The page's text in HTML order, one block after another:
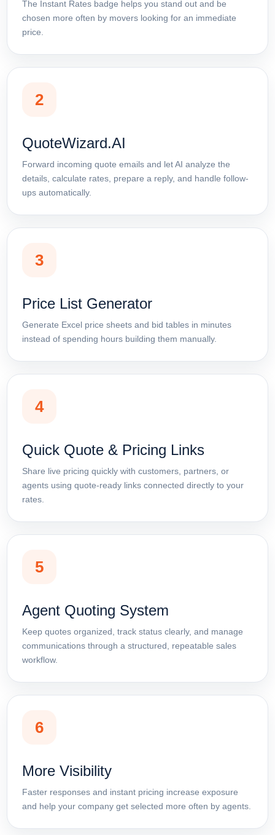
The Instant Rates badge helps you stand out and be
chosen more often by movers looking for an immediate
price.
2
QuoteWizard.AI
Forward incoming quote emails and let AI analyze the
details, calculate rates, prepare a reply, and handle follow-
ups automatically.
3
Price List Generator
Generate Excel price sheets and bid tables in minutes
instead of spending hours building them manually.
4
Quick Quote & Pricing Links
Share live pricing quickly with customers, partners, or
agents using quote-ready links connected directly to your
rates.
5
Agent Quoting System
Keep quotes organized, track status clearly, and manage
communications through a structured, repeatable sales
workflow.
6
More Visibility
Faster responses and instant pricing increase exposure
and help your company get selected more often by agents.